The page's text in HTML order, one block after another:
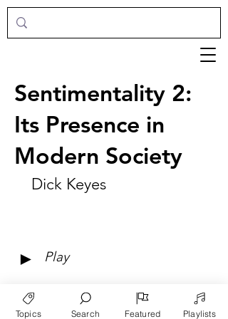
Sentimentality 2:
Its Presence in
Modern Society
Dick Keyes
► Play
Topics Search Featured Playlists